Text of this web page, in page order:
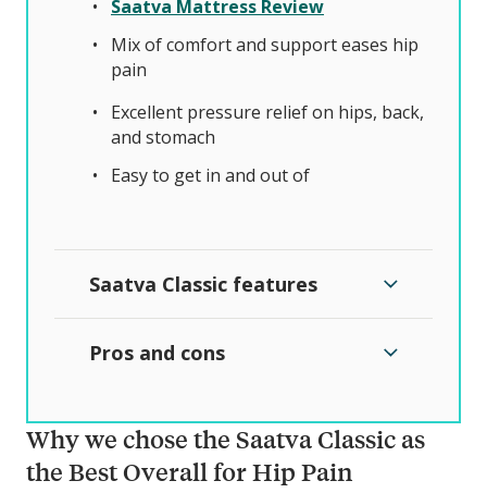
Saatva Mattress Review
Mix of comfort and support eases hip
pain
Excellent pressure relief on hips, back,
and stomach
Easy to get in and out of
Saatva Classic features
Pros and cons
Why we chose the Saatva Classic as
the Best Overall for Hip Pain